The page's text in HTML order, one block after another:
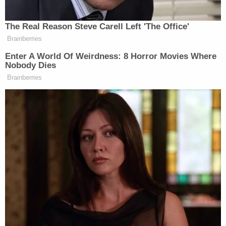
War Two, Russia’s been the bad guy
when in actual reality, the Nazis left
Germany and they ended up going to
propaganda that we hear all the time
on Tucker Carlson’s show, and other
shows.
MS. HAINES: We know how TV is
made. They did a bunch of man on
the street moments, and then they
took the one that’s like, Oh my gosh,
did she just say that I’m not…
MS. HOSTIN: But oh my gosh, she
did say that.
MS. HAINES: But what I’m saying is
The Real Reason Steve Carell Left 'The Office'
Brainberries
Enter A World Of Weirdness: 8 Horror Movies Where
Nobody Dies
Brainberries